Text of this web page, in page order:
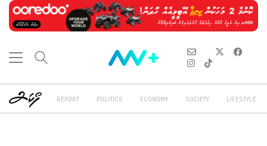
REPORT POLITICS ECONOMY SOCIETY LIFESTYLE